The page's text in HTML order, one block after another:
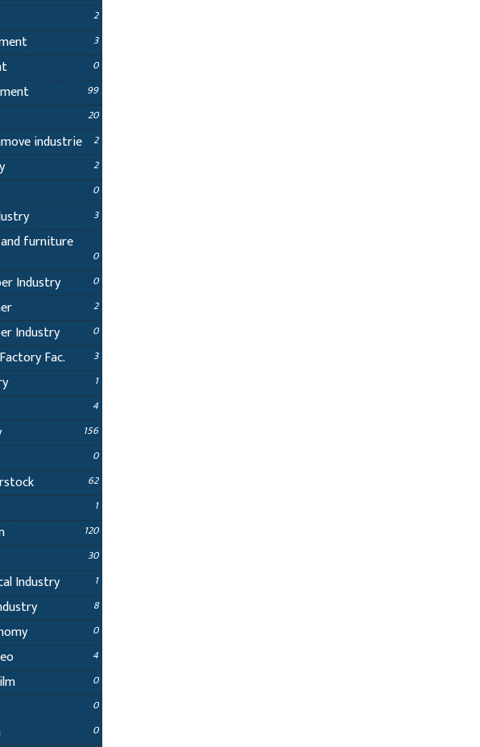
2
3
0
99
20
industrie 2
2
0
3
furniture
0
Industry 0
2
Industry 0
Fac. 3
1
4
156
0
62
1
120
30
Industry 1
8
0
4
0
0
0